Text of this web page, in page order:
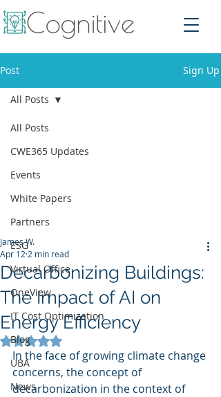
Post Sign Up
All Posts
CWE365 Updates
Events
White Papers
Partners
ESG
Virtual Office
OneView
IT Cost Optimization
Blog
UBA
News
All Posts
Decarbonizing Buildings:
The Impact of AI on
Energy Efficiency
James W.
Apr 12 2 min read
Rated NaN out of 5 stars.
In the face of growing climate change
concerns, the concept of
decarbonization in the context of